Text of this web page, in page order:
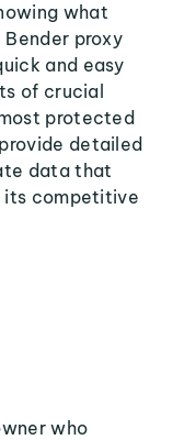
what
proxy
and easy
of crucial
protected
detailed
data that
its competitive
who